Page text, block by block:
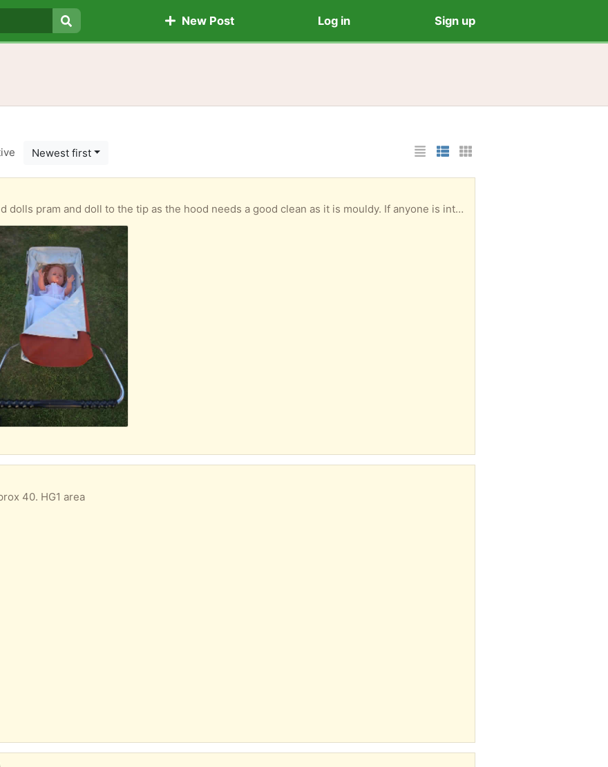
Search
New Post Log in Sign up
List Layout
Photo List Layout
Cards Layout
Newest first
doll to the tip as the hood needs a good clean as it is mouldy. If anyone is interested in the next couple of days ,please get in touch. Knox area.
40. HG1 area